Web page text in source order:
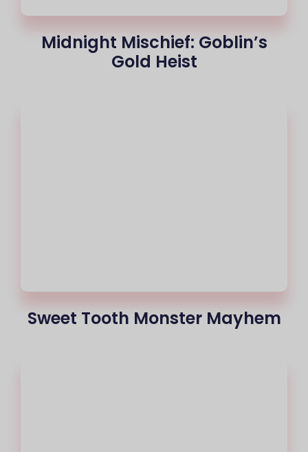
Midnight Mischief: Goblin’s
Gold Heist
Sweet Tooth Monster Mayhem